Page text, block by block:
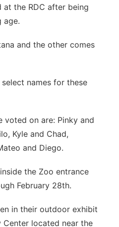
the RDC after being
age.
and the other comes
names for these
voted on are: Pinky and
Kyle and Chad,
and Diego.
the Zoo entrance
February 28th.
in their outdoor exhibit
Center located near the